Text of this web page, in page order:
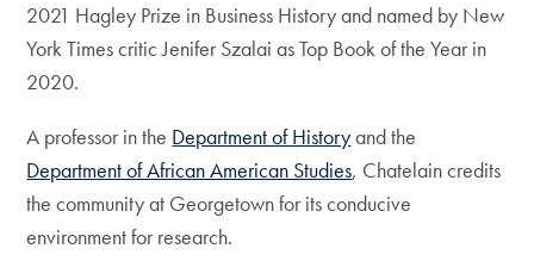
2021 Hagley Prize in Business History and named by New
York Times critic Jenifer Szalai as Top Book of the Year in
2020.
A professor in the Department of Historyand the
Department of African American Studies, Chatelain credits
the community at Georgetown for its conducive
environment for research.